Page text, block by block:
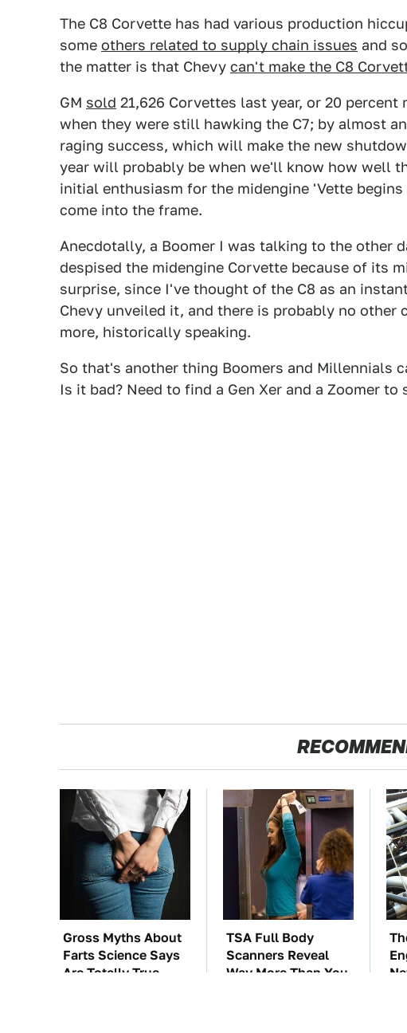
The C8 Corvette has had various production
some others related to supply chain issues and
the matter is that Chevy can't make the C8
GM sold 21,626 Corvettes last year, or 20
when they were still hawking the C7; by almost
raging success, which will make the new
year will probably be when we'll know how well
initial enthusiasm for the midengine 'Vette
come into the frame.
Anecdotally, a Boomer I was talking to the other
despised the midengine Corvette because of its
surprise, since I've thought of the C8 as an
Chevy unveiled it, and there is probably no other
more, historically speaking.
So that's another thing Boomers and Millennials
Is it bad? Need to find a Gen Xer and a Zoomer to
Gross Myths About
Farts Science Says
Are Totally True
TSA Full Body
Scanners Reveal
Way More Than You